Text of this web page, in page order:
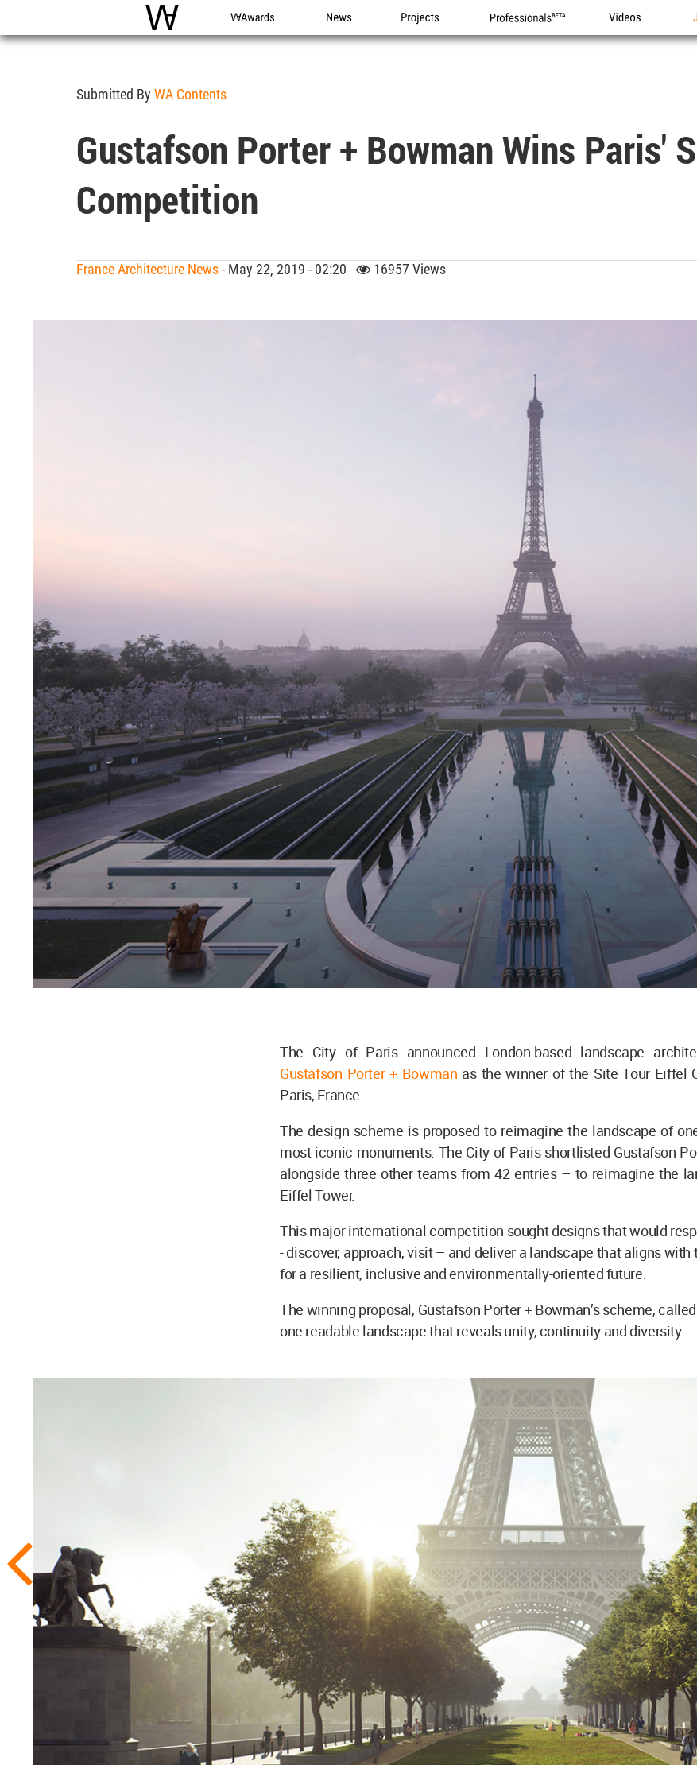
WAC WA Awards News Projects Professionals Videos
Submitted By WA Contents
Gustafson Porter + Bowman Wins Paris'
Competition
France Architecture News- May 22, 2019 - 02:20 16957 Views
The City of Paris announced London-based landscape
Gustafson Porter + Bowman as the winner of the Site Tour Eiffel
Paris, France.
The design scheme is proposed to reimagine the landscape of
most iconic monuments. The City of Paris shortlisted Gustafson
alongside three other teams from 42 entries – to reimagine the
Eiffel Tower.
This major international competition sought designs that would
- discover, approach, visit – and deliver a landscape that aligns with
for a resilient, inclusive and environmentally-oriented future.
The winning proposal, Gustafson Porter + Bowman’s scheme, called
one readable landscape that reveals unity, continuity and diversity.